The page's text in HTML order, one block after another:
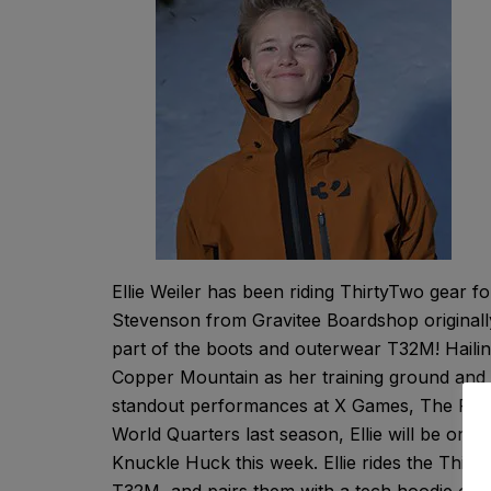
Ellie Weiler has been riding ThirtyTwo gear
Stevenson from Gravitee Boardshop
part of the boots and outerwear T32M!
Copper Mountain as her training ground
standout performances at X Games, The
World Quarters last season, Ellie will be one
Knuckle Huck this week. Ellie rides the